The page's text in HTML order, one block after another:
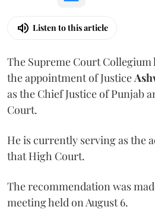
Listen to this article
The Supreme Court Collegium
the appointment of Justice
as the Chief Justice of Punjab
Court.
He is currently serving as the
that High Court.
The recommendation was
meeting held on August 6.